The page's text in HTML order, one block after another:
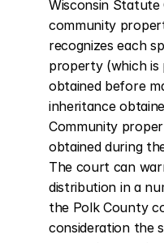
Wisconsin Statute
community
recognizes each
property (which
obtained before
inheritance
Community
obtained during
The court can
distribution in a
the Polk County
consideration the